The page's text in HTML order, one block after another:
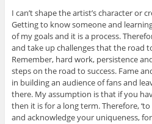
I can’t shape the artist’s character or
Getting to know someone and
of my goals and it is a process.
and take up challenges that the road
Remember, hard work, persistence
steps on the road to success. Fame
in building an audience of fans and
there. My assumption is that if you
then it is for a long term. Therefore,
and acknowledge your uniqueness,